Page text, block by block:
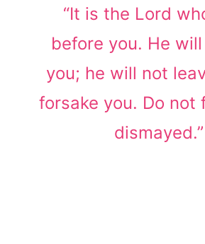
“It is the Lord
before you. He
you; he will not
forsake you. Do not
dismayed.”